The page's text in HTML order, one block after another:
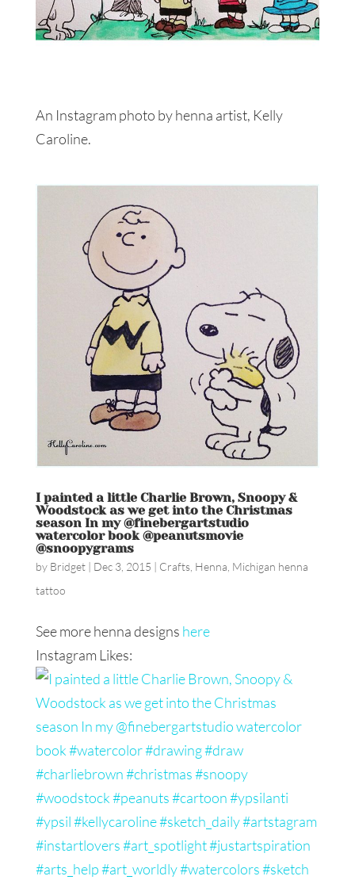
An Instagram photo by henna artist, Kelly
Caroline.
I painted a little Charlie Brown, Snoopy &
Woodstock as we get into the Christmas
season In my @finebergartstudio
watercolor book @peanutsmovie
@snoopygrams
by Bridget| Dec 3, 2015 | Crafts, Henna Michigan henna
tattoo
See more henna designs here
Instagram Likes: